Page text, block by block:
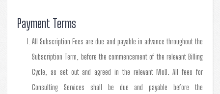
Payment Terms
All Subscription Fees are due and payable in advance throughout the
Subscription Term, before the commencement of the relevant Billing
Cycle, as set out and agreed in the relevant MoU. All fees for
Consulting Services shall be due and payable before the